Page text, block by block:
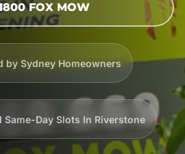
FOX MOW
by Sydney Homeowners
Same-Day Slots In Riverstone